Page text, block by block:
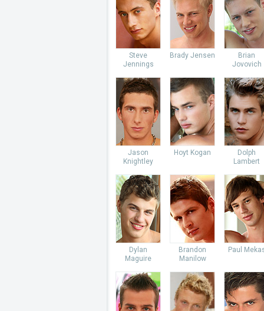
Steve
Jennings
Brady Jensen
Brian
Jovovich
Jason
Knightley
Hoyt Kogan
Dolph
Lambert
Dylan
Maguire
Brandon
Manilow
Paul